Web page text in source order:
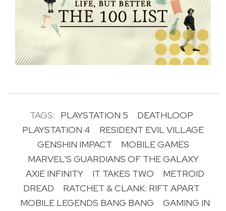
TAGS: PLAYSTATION 5
DEATHLOOP
PLAYSTATION 4
RESIDENT EVIL VILLAGE
GENSHIN IMPACT
MOBILE GAMES
MARVEL'S GUARDIANS OF THE GALAXY
AXIE INFINITY
IT TAKES TWO
METROID
DREAD
RATCHET & CLANK: RIFT APART
MOBILE LEGENDS BANG BANG
GAMING IN